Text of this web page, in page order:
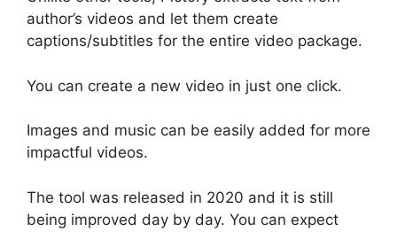
author’s videos and let them create
captions/subtitles for the entire video package.
You can create a new video in just one click.
Images and music can be easily added for more
impactful videos.
The tool was released in 2020 and it is still
being improved day by day. You can expect